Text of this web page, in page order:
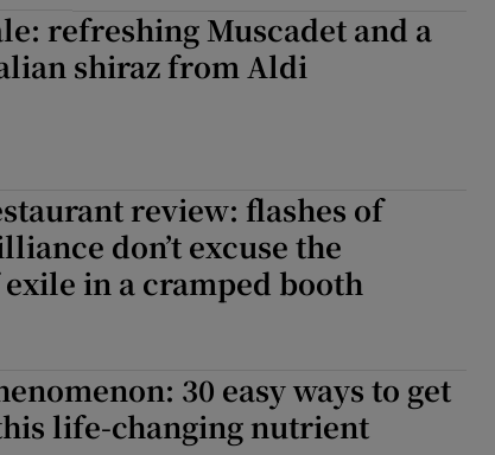
refreshing Muscadet and a
shiraz from Aldi
review: flashes of
don’t excuse the
in a cramped booth
30 easy ways to get
life-changing nutrient